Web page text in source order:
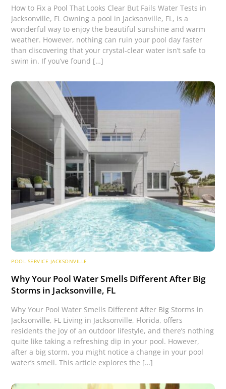
How to Fix a Pool That Looks Clear But Fails Water Tests in
Jacksonville, FL Owning a pool in Jacksonville, FL, is a
wonderful way to enjoy the beautiful sunshine and warm
weather. However, nothing can ruin your pool day faster
than discovering that your crystal-clear water isn’t safe to
swim in. If you’ve found […]
POOL SERVICE JACKSONVILLE
Why Your Pool Water Smells Different After Big
Storms in Jacksonville, FL
Why Your Pool Water Smells Different After Big Storms in
Jacksonville, FL Living in Jacksonville, Florida, offers
residents the joy of an outdoor lifestyle, and there’s nothing
quite like taking a refreshing dip in your pool. However,
after a big storm, you might notice a change in your pool
water’s smell. This article explores the […]